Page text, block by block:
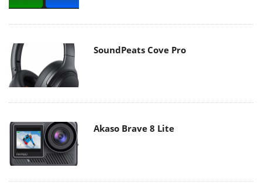
SoundPeats Cove Pro
Akaso Brave 8 Lite